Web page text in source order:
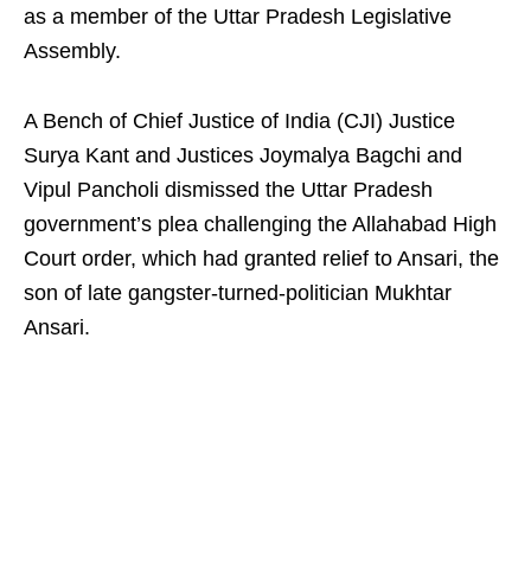
as a member of the Uttar Pradesh Legislative
Assembly.
A Bench of Chief Justice of India (CJI) Justice
Surya Kant and Justices Joymalya Bagchi and
Vipul Pancholi dismissed the Uttar Pradesh
government’s plea challenging the Allahabad High
Court order, which had granted relief to Ansari, the
son of late gangster-turned-politician Mukhtar
Ansari.